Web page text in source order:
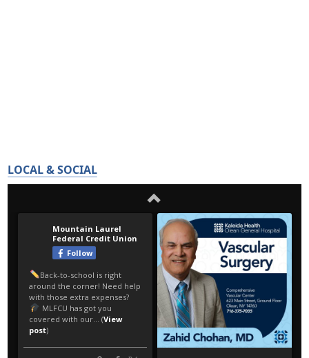
LOCAL & SOCIAL